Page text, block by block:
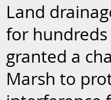
Land
for
granted a
Marsh to